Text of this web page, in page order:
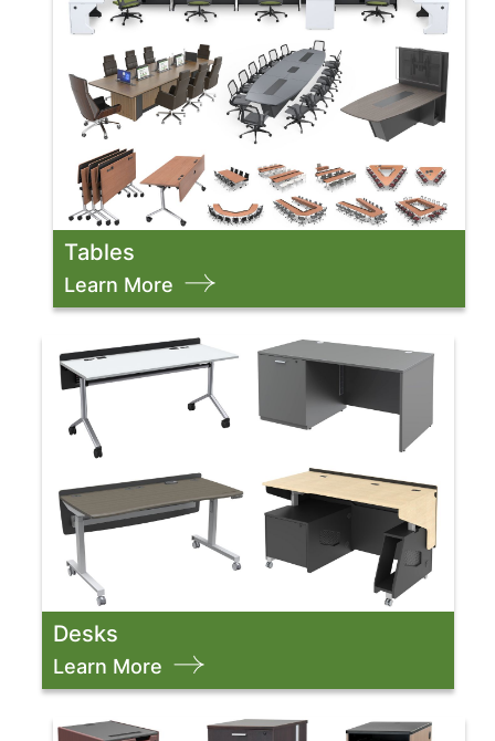
Tables
Learn More
Desks
Learn More